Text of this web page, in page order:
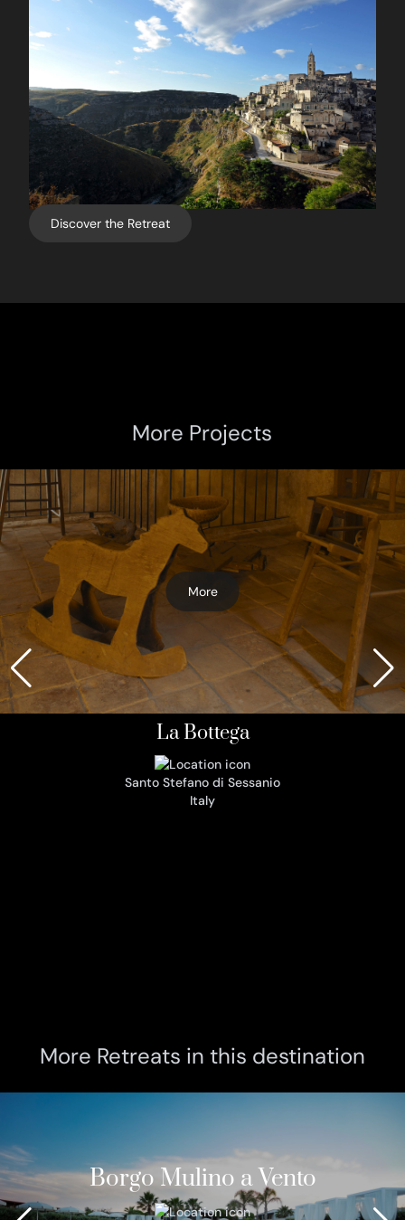
Discover the Retreat
More Projects
More
La Bottega
Santo Stefano di Sessanio
Italy
More Retreats in this destination
Borgo Mulino a Vento